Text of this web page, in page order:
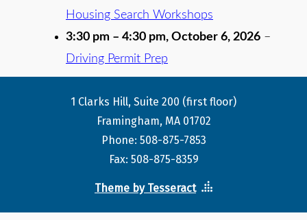
Housing Search Workshops
3:30 pm – 4:30 pm, October 6, 2026 –
Driving Permit Prep
1 Clarks Hill, Suite 200 (first floor)
Framingham, MA 01702
Phone: 508-875-7853
Fax: 508-875-8359
Theme by Tesseract